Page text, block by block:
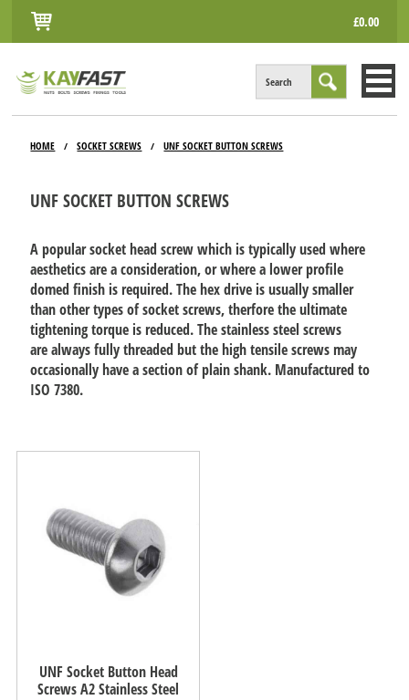
£0.00
Search
INFO
ACCOUNT
CONTACT
HOME / SOCKET SCREWS / UNF SOCKET BUTTON SCREWS
UNF SOCKET BUTTON SCREWS
A popular socket head screw which is typically used where
aesthetics are a consideration, or where a lower profile
domed finish is required. The hex drive is usually smaller
than other types of socket screws, therfore the ultimate
tightening torque is reduced. The stainless steel screws
are always fully threaded but the high tensile screws may
occasionally have a section of plain shank. Manufactured to
ISO 7380.
UNF Socket Button Head
Screws A2 Stainless Steel